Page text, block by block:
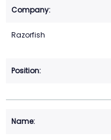
Razorfish